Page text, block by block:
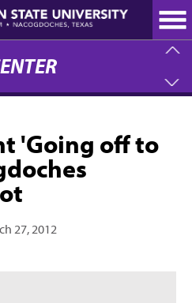
'Going off to
27, 2012